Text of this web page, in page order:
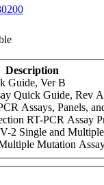
Description
Guide, Ver B
Quick Guide, Rev A
Assays, Panels,
RT-PCR Assay
2 Single and
Mutation